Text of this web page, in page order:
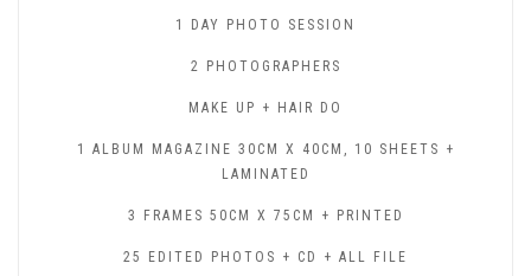
1 DAY PHOTO SESSION
2 PHOTOGRAPHERS
MAKE UP + HAIR DO
1 ALBUM MAGAZINE 30CM X 40CM, 10 SHEETS +
LAMINATED
3 FRAMES 50CM X 75CM + PRINTED
25 EDITED PHOTOS + CD + ALL FILE